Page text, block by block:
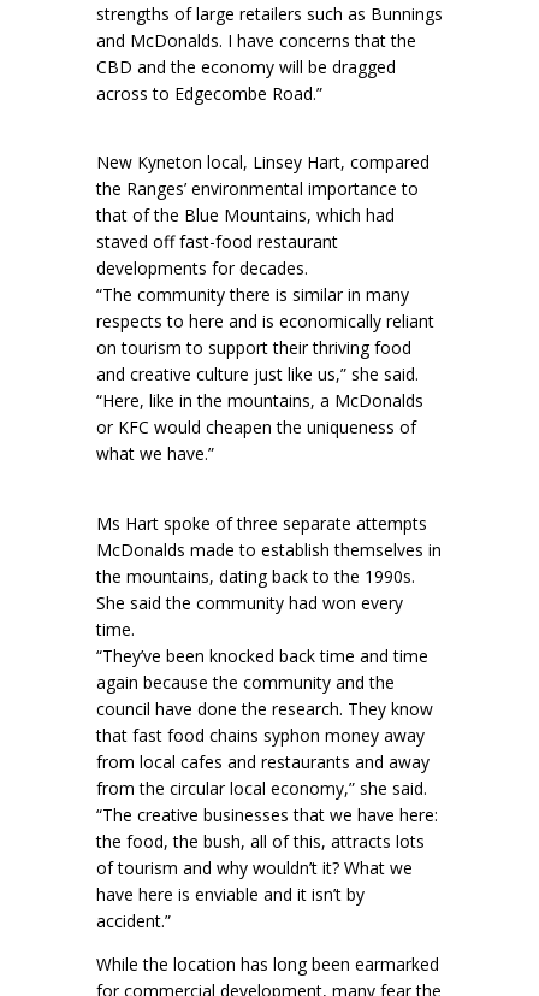
strengths of large retailers such as Bunnings
and McDonalds. I have concerns that the
CBD and the economy will be dragged
across to Edgecombe Road.”
New Kyneton local, Linsey Hart, compared
the Ranges’ environmental importance to
that of the Blue Mountains, which had
staved off fast-food restaurant
developments for decades.
“The community there is similar in many
respects to here and is economically reliant
on tourism to support their thriving food
and creative culture just like us,” she said.
“Here, like in the mountains, a McDonalds
or KFC would cheapen the uniqueness of
what we have.”
Ms Hart spoke of three separate attempts
McDonalds made to establish themselves in
the mountains, dating back to the 1990s.
She said the community had won every
time.
“They’ve been knocked back time and time
again because the community and the
council have done the research. They know
that fast food chains syphon money away
from local cafes and restaurants and away
from the circular local economy,” she said.
“The creative businesses that we have here:
the food, the bush, all of this, attracts lots
of tourism and why wouldn’t it? What we
have here is enviable and it isn’t by
accident.”
While the location has long been earmarked
for commercial development, many fear the